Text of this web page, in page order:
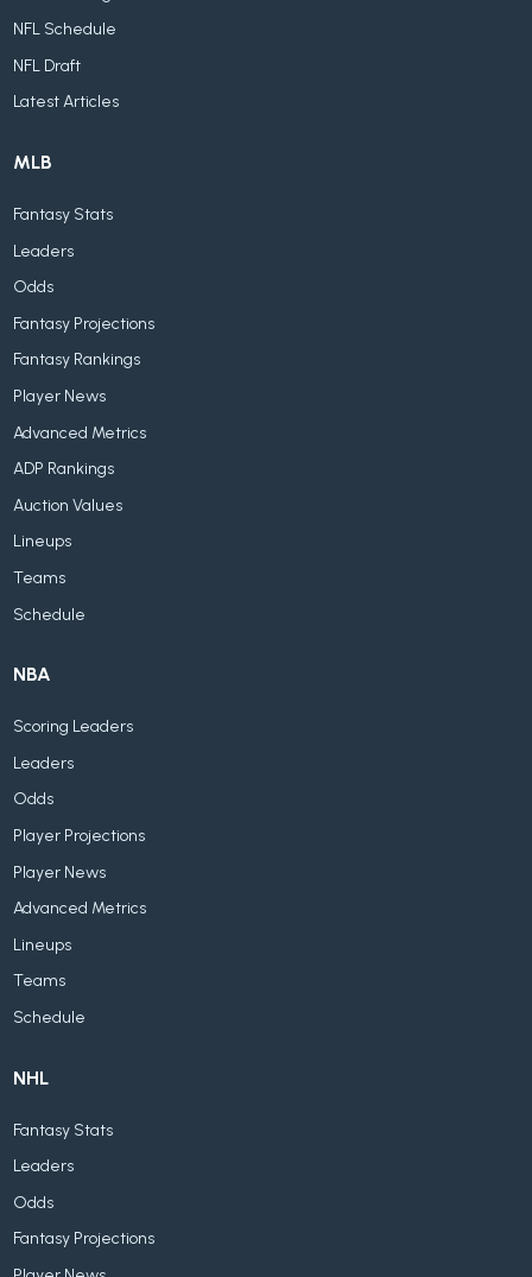
NFL Schedule
NFL Draft
Latest Articles
MLB
Fantasy Stats
Leaders
Odds
Fantasy Projections
Fantasy Rankings
Player News
Advanced Metrics
ADP Rankings
Auction Values
Lineups
Teams
Schedule
NBA
Scoring Leaders
Leaders
Odds
Player Projections
Player News
Advanced Metrics
Lineups
Teams
Schedule
NHL
Fantasy Stats
Leaders
Odds
Fantasy Projections